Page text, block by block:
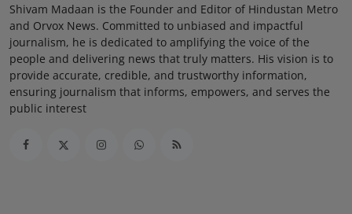
Shivam Madaan is the Founder and Editor of Hindustan Metro
and Orvox News. Committed to unbiased and impactful
journalism, he is dedicated to amplifying the voice of the
people and delivering news that truly matters. His vision is to
provide accurate, credible, and trustworthy information,
ensuring journalism that informs, empowers, and serves the
public interest